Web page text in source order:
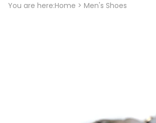
You are here:Home > Men's Shoes